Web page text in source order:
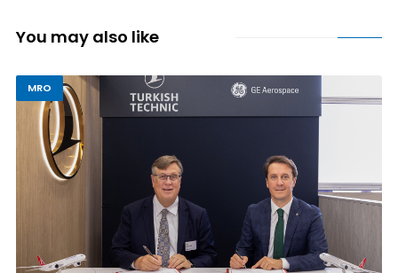
You may also like
MRO